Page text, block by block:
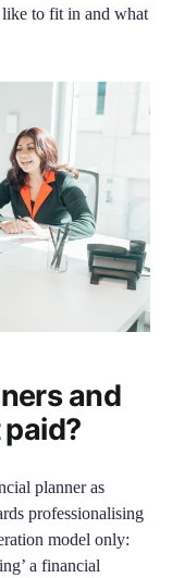
to fit in and what
and
planner as
professionalising
model only:
a financial